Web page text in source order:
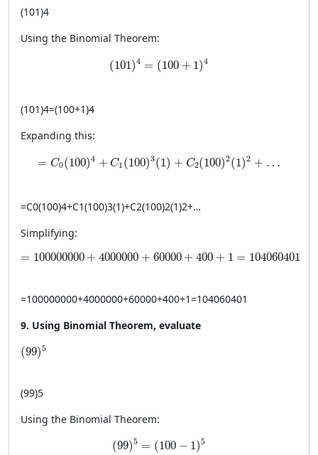
(101)4
Using the Binomial Theorem:
(101)4 = (100 + 1)4
(101)^4 = (100 + 1)^4
(101)4=(100+1)4
Expanding this:
= C0(100)4 + C1 (100)3(1) + C2(100)2(1)2 + …
= C_0(100)^4 + C_1(100)^3(1) + C_2(100)^2(1)^2
=C0(100)4+C1(100)3(1)+C2(100)2(1)2+…
Simplifying:
= 100000000 + 4000000 + 60000 + 400 + 1 = 104060401
= 100000000 + 4000000 + 60000 + 400 + 1 =
=100000000+4000000+60000+400+1=104060401
9. Using Binomial Theorem, evaluate
(99)5
(99)^5
(99)5
Using the Binomial Theorem:
(99)5 = (100 − 1)5
(99)^5 = (100 - 1)^5